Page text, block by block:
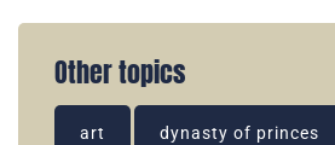
Other topics
art dynasty of princes